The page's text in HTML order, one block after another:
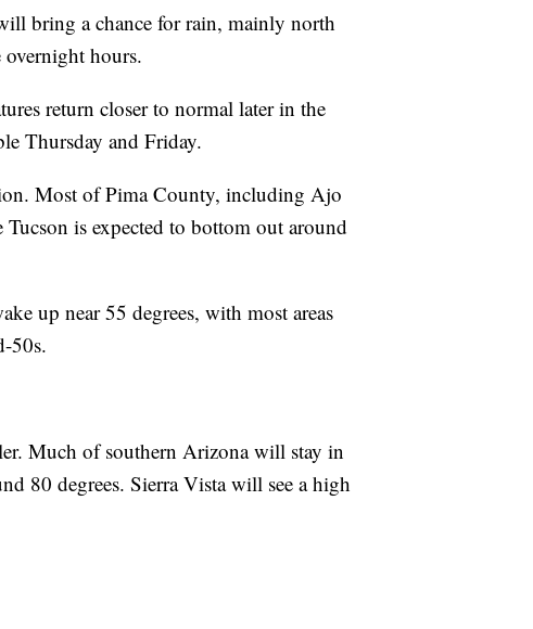
bring a chance for rain, mainly north
hours.
return closer to normal later in the
Thursday and Friday.
Most of Pima County, including Ajo
is expected to bottom out around
up near 55 degrees, with most areas
50s.
Much of southern Arizona will stay in
80 degrees. Sierra Vista will see a high